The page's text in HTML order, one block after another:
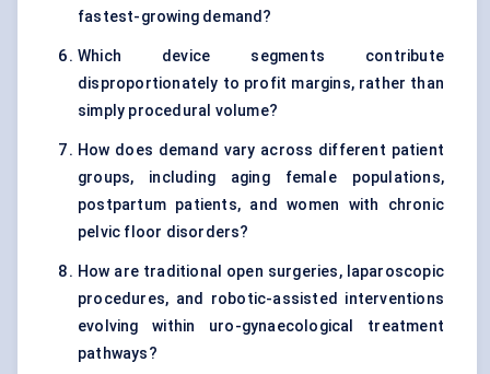
fastest-growing demand?
Which device segments contribute
disproportionately to profit margins, rather than
simply procedural volume?
How does demand vary across different patient
groups, including aging female populations,
postpartum patients, and women with chronic
pelvic floor disorders?
How are traditional open surgeries, laparoscopic
procedures, and robotic-assisted interventions
evolving within uro-gynaecological treatment
pathways?